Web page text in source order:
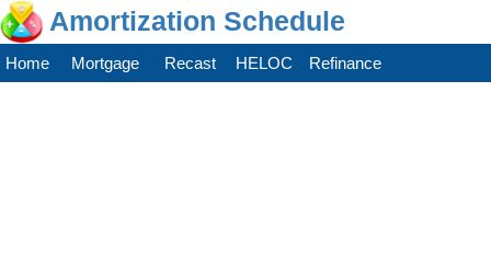
Amortization Schedule
Home Mortgage Recast HELOC Refinance